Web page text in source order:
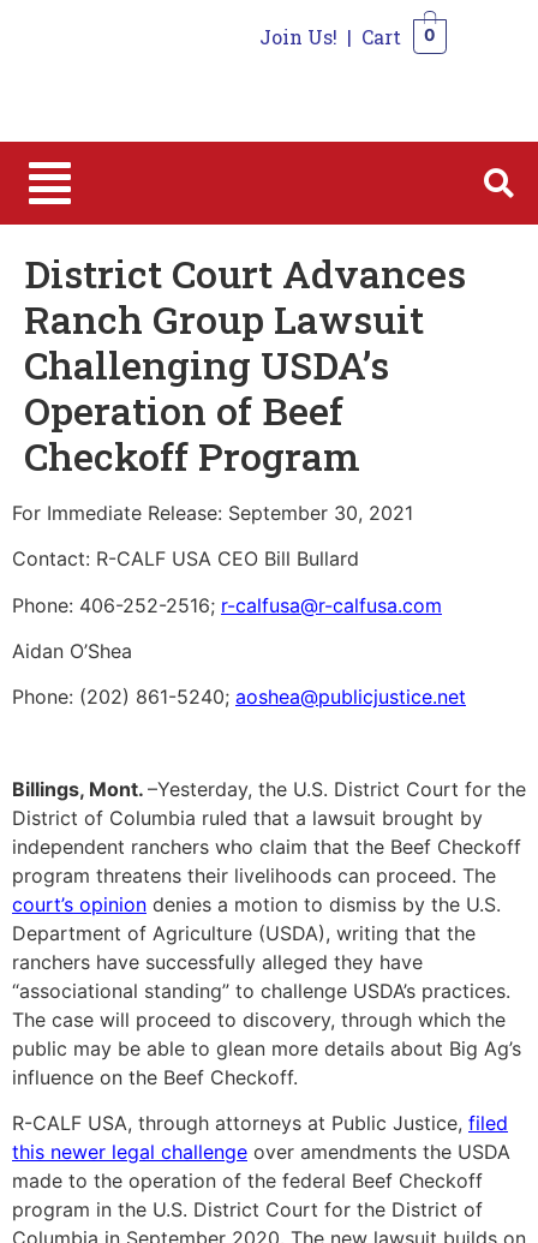
Join Us! | Cart 0
District Court Advances
Ranch Group Lawsuit
Challenging USDA’s
Operation of Beef
Checkoff Program
For Immediate Release: September 30, 2021
Contact: R-CALF USA CEO Bill Bullard
Phone: 406-252-2516; r-calfusa@r-calfusa.com
Aidan O’Shea
Phone: (202) 861-5240; aoshea@publicjustice.net
Billings, Mont. –Yesterday, the U.S. District Court for the
District of Columbia ruled that a lawsuit brought by
independent ranchers who claim that the Beef Checkoff
program threatens their livelihoods can proceed. The
court’s opinion denies a motion to dismiss by the U.S.
Department of Agriculture (USDA), writing that the
ranchers have successfully alleged they have
“associational standing” to challenge USDA’s practices.
The case will proceed to discovery, through which the
public may be able to glean more details about Big Ag’s
influence on the Beef Checkoff.
R-CALF USA, through attorneys at Public Justice, filed
this newer legal challenge over amendments the USDA
made to the operation of the federal Beef Checkoff
program in the U.S. District Court for the District of